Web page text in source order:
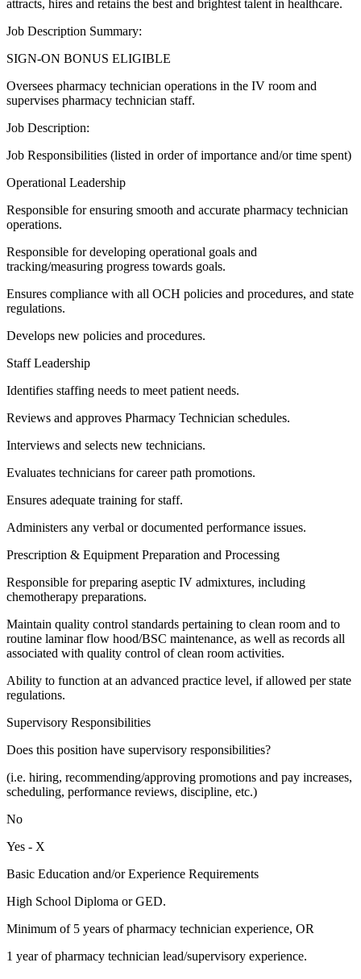
attracts, hires and retains the best and brightest talent in healthcare.
Job Description Summary:
SIGN-ON BONUS ELIGIBLE
Oversees pharmacy technician operations in the IV room and
supervises pharmacy technician staff.
Job Description:
Job Responsibilities (listed in order of importance and/or time spent)
Operational Leadership
Responsible for ensuring smooth and accurate pharmacy technician
operations.
Responsible for developing operational goals and
tracking/measuring progress towards goals.
Ensures compliance with all OCH policies and procedures, and state
regulations.
Develops new policies and procedures.
Staff Leadership
Identifies staffing needs to meet patient needs.
Reviews and approves Pharmacy Technician schedules.
Interviews and selects new technicians.
Evaluates technicians for career path promotions.
Ensures adequate training for staff.
Administers any verbal or documented performance issues.
Prescription & Equipment Preparation and Processing
Responsible for preparing aseptic IV admixtures, including
chemotherapy preparations.
Maintain quality control standards pertaining to clean room and to
routine laminar flow hood/BSC maintenance, as well as records all
associated with quality control of clean room activities.
Ability to function at an advanced practice level, if allowed per state
regulations.
Supervisory Responsibilities
Does this position have supervisory responsibilities?
(i.e. hiring, recommending/approving promotions and pay increases,
scheduling, performance reviews, discipline, etc.)
No
Yes - X
Basic Education and/or Experience Requirements
High School Diploma or GED.
Minimum of 5 years of pharmacy technician experience, OR
1 year of pharmacy technician lead/supervisory experience.